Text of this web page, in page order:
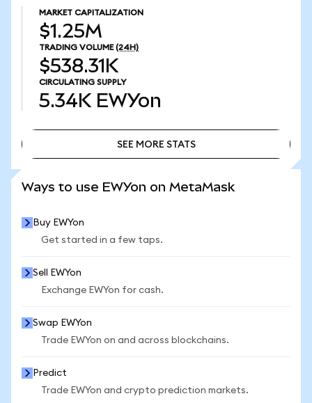
MARKET CAPITALIZATION
$1.25M
TRADING VOLUME (24H)
$538.31K
CIRCULATING SUPPLY
5.34K EWYon
SEE MORE STATS
Ways to use EWYon on MetaMask
Buy EWYon
Get started in a few taps.
Sell EWYon
Exchange EWYon for cash.
Swap EWYon
Trade EWYon on and across blockchains.
Predict
Trade EWYon and crypto prediction markets.